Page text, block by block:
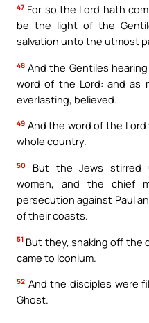
47 For so the Lord hath
be the light of the
salvation unto the utmost
48 And the Gentiles
word of the Lord: and as
everlasting, believed.
49 And the word of the
whole country.
50
But the Jews stirred
women, and the chief
persecution against Paul
of their coasts.
51 But they, shaking off the
came to Iconium.
52 And the disciples were
Ghost.